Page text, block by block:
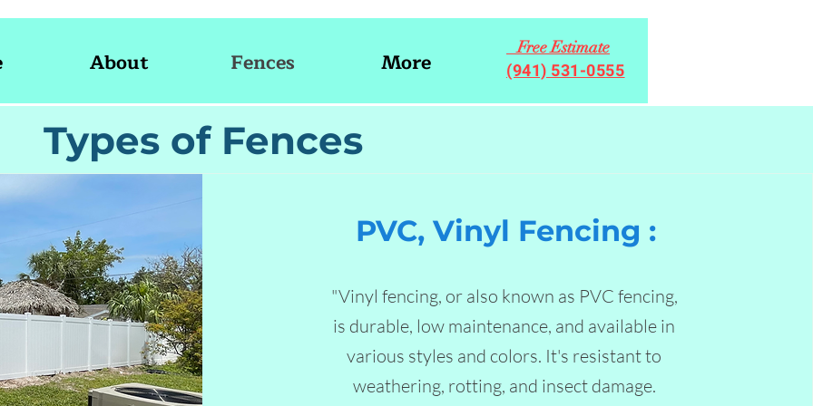
About Fences More Free Estimate
(941) 531-0555
Types of Fences
PVC, Vinyl Fencing :
"Vinyl fencing, or also known as PVC fencing,
is durable, low maintenance, and available in
various styles and colors. It's resistant to
weathering, rotting, and insect damage.